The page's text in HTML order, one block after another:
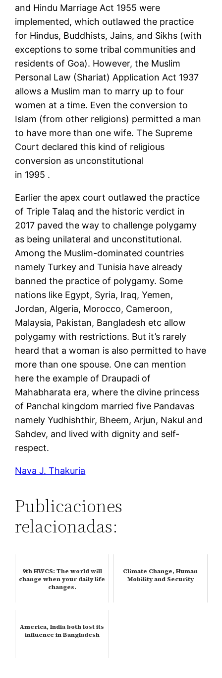
and Hindu Marriage Act 1955 were
implemented, which outlawed the practice
for Hindus, Buddhists, Jains, and Sikhs (with
exceptions to some tribal communities and
residents of Goa). However, the Muslim
Personal Law (Shariat) Application Act 1937
allows a Muslim man to marry up to four
women at a time. Even the conversion to
Islam (from other religions) permitted a man
to have more than one wife. The Supreme
Court declared this kind of religious
conversion as unconstitutional
in 1995 .
Earlier the apex court outlawed the practice
of Triple Talaq and the historic verdict in
2017 paved the way to challenge polygamy
as being unilateral and unconstitutional.
Among the Muslim-dominated countries
namely Turkey and Tunisia have already
banned the practice of polygamy. Some
nations like Egypt, Syria, Iraq, Yemen,
Jordan, Algeria, Morocco, Cameroon,
Malaysia, Pakistan, Bangladesh etc allow
polygamy with restrictions. But it’s rarely
heard that a woman is also permitted to have
more than one spouse. One can mention
here the example of Draupadi of
Mahabharata era, where the divine princess
of Panchal kingdom married five Pandavas
namely Yudhishthir, Bheem, Arjun, Nakul and
Sahdev, and lived with dignity and self-
respect.
Nava J. Thakuria
Publicaciones
relacionadas:
9th HWCS: The world will
change when your daily life
changes.
Climate Change, Human
Mobility and Security
America, India both lost its
influence in Bangladesh